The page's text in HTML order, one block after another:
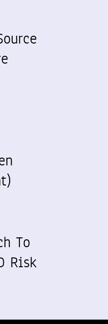
To
Risk